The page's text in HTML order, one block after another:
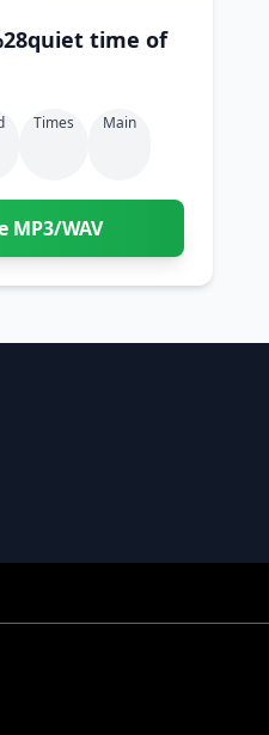
time of
Times Main
MP3/WAV